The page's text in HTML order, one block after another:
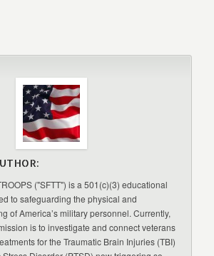
("SFTT") is a 501(c)(3) educational
to safeguarding the physical and
of America’s military personnel. Currently,
is to investigate and connect veterans
for the Traumatic Brain Injuries (TBI)